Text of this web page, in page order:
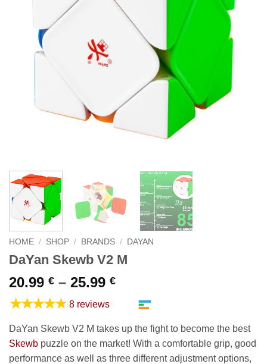
HOME / SHOP / BRANDS / DAYAN
DaYan Skewb V2 M
20.99 € – 25.99 €Price
20.99 €
through
25.99 €
★★★★★ 8 reviews
DaYan Skewb V2 M takes up the fight to become the best
Skewb puzzle on the market! With a comfortable grip, good
performance as well as three different adjustment options,